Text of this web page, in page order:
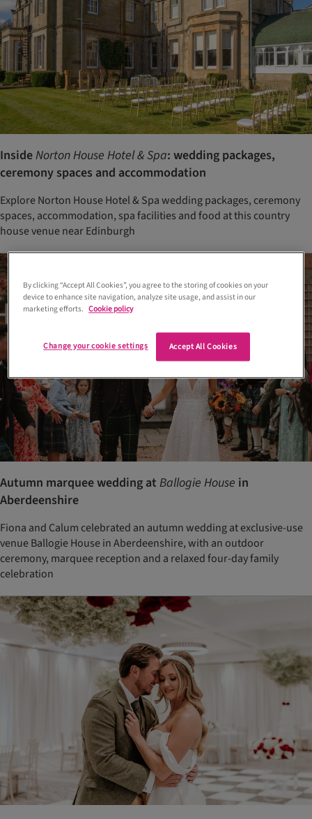
InsideNorton House Hotel & Spa: wedding packages,
ceremony spaces and accommodation
Explore Norton House Hotel & Spa wedding packages, ceremony
spaces, accommodation, spa facilities and food at this country
house venue near Edinburgh
Autumn marquee wedding at Ballogie House in
Aberdeenshire
Fiona and Calum celebrated an autumn wedding at exclusive-use
venue Ballogie House in Aberdeenshire, with an outdoor
ceremony, marquee reception and a relaxed four-day family
celebration
By clicking “Accept All Cookies”, you agree to the storing of cookies on your
device to enhance site navigation, analyze site usage, and assist in our
marketing efforts. Cookie policy
Accept All Cookies
Change your cookie settings